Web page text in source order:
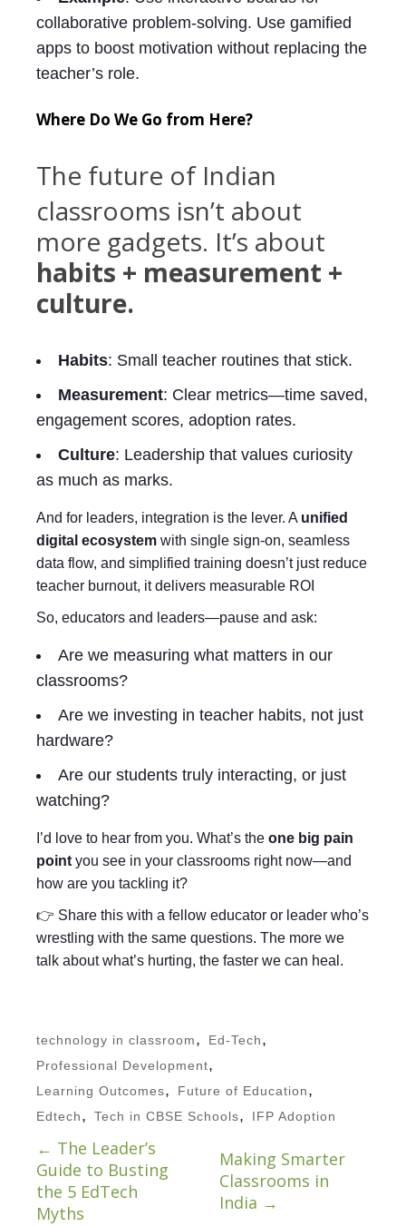
collaborative problem-solving. Use gamified
apps to boost motivation without replacing the
teacher’s role.
Where Do We Go from Here?
The future of Indian
classrooms isn’t about
more gadgets. It’s about
habits + measurement +
culture.
Habits: Small teacher routines that stick.
Measurement: Clear metrics—time saved,
engagement scores, adoption rates.
Culture: Leadership that values curiosity
as much as marks.
And for leaders, integration is the lever. A unified
digital ecosystem with single sign-on, seamless
data flow, and simplified training doesn’t just reduce
teacher burnout, it delivers measurable ROI
So, educators and leaders—pause and ask:
Are we measuring what matters in our
classrooms?
Are we investing in teacher habits, not just
hardware?
Are our students truly interacting, or just
watching?
I’d love to hear from you. What’s the one big pain
point you see in your classrooms right now—and
how are you tackling it?
👉 Share this with a fellow educator or leader who’s
wrestling with the same questions. The more we
talk about what’s hurting, the faster we can heal.
technology in classroom, Ed-Tech,
Professional Development,
Learning Outcomes, Future of Education,
Edtech, Tech in CBSE Schools, IFP Adoption
← The Leader’s
Guide to Busting
the 5 EdTech
Myths
Making Smarter
Classrooms in
India →